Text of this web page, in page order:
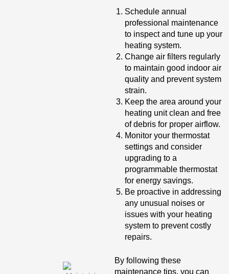
Schedule annual
professional maintenance
to inspect and tune up your
heating system.
Change air filters regularly
to maintain good indoor air
quality and prevent system
strain.
Keep the area around your
heating unit clean and free
of debris for proper airflow.
Monitor your thermostat
settings and consider
upgrading to a
programmable thermostat
for energy savings.
Be proactive in addressing
any unusual noises or
issues with your heating
system to prevent costly
repairs.
By following these
maintenance tips, you can